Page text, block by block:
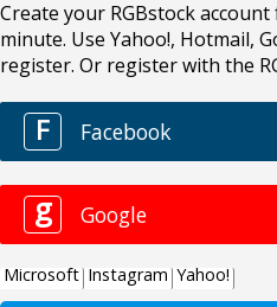
Create your RGBstock
minute. Use Yahoo!, Hotmail,
register. Or register with the
F Facebook
g Google
Microsoft Instagram Yahoo!